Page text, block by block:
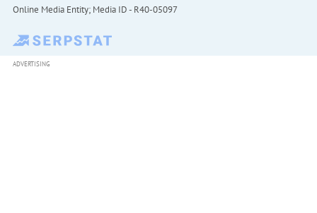
Online Media Entity; Media ID - R40-05097
ADVERTISING